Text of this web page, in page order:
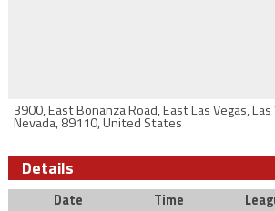
3900, East Bonanza Road, East Las Vegas,
Nevada, 89110, United States
Details
Date Time